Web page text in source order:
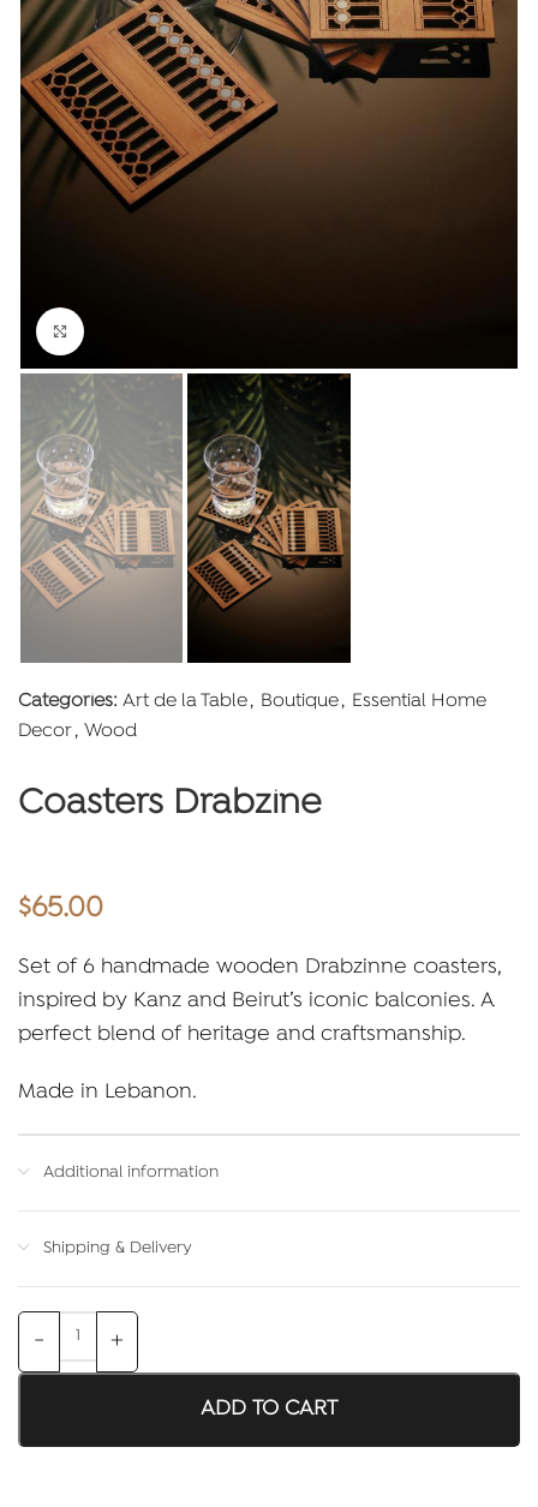
Categories: Art de la Table, Boutique, Essential Home
Decor, Wood
Coasters Drabzine
$65.00
Set of 6 handmade wooden Drabzinne coasters,
inspired by Kanz and Beirut’s iconic balconies. A
perfect blend of heritage and craftsmanship.
Made in Lebanon.
Additional information
Shipping & Delivery
ADD TO CART